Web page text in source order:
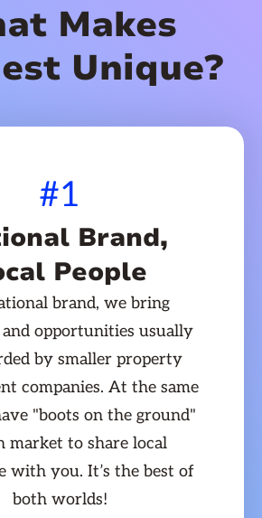
Makes
Unique?
#1
Brand,
People
brand, we bring
and opportunities usually
by smaller property
companies. At the same
"boots on the ground"
market to share local
with you. It’s the best of
both worlds!